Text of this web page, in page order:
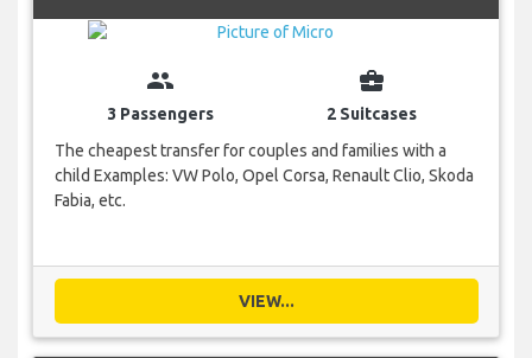
group
3 Passengers
business_center
2 Suitcases
The cheapest transfer for couples and families with a
child Examples: VW Polo, Opel Corsa, Renault Clio, Skoda
Fabia, etc.
VIEW...